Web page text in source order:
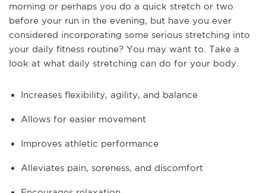
morning or perhaps you do a quick stretch or two
before your run in the evening, but have you ever
considered incorporating some serious stretching into
your daily fitness routine? You may want to. Take a
look at what daily stretching can do for your body.
Increases flexibility, agility, and balance
Allows for easier movement
Improves athletic performance
Alleviates pain, soreness, and discomfort